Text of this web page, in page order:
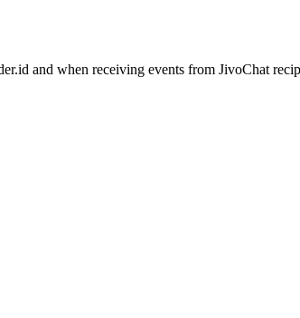
and when receiving events from JivoChat